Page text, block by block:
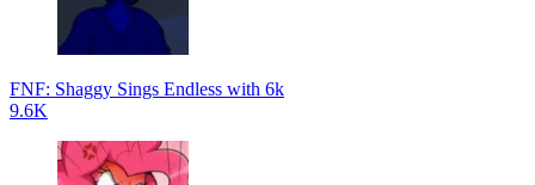
FNF: Shaggy Sings Endless with 6k
9.6K